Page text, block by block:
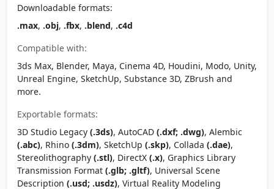
Downloadable formats:
.max, .obj, .fbx, .blend, .c4d
Compatible with:
3ds Max, Blender, Maya, Cinema 4D, Houdini, Modo, Unity,
Unreal Engine, SketchUp, Substance 3D, ZBrush and
more.
Exportable formats:
3D Studio Legacy (.3ds), AutoCAD (.dxf; .dwg), Alembic
(.abc), Rhino (.3dm), SketchUp (.skp), Collada (.dae),
Stereolithography (.stl), DirectX (.x), Graphics Library
Transmission Format (.glb; .gltf), Universal Scene
Description (.usd; .usdz), Virtual Reality Modeling